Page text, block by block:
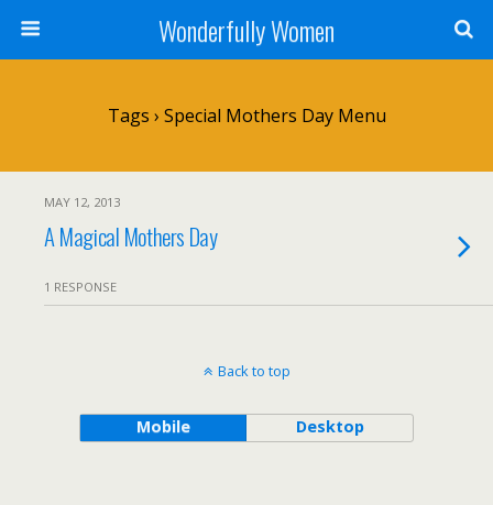
Wonderfully Women
Tags › Special Mothers Day Menu
MAY 12, 2013
A Magical Mothers Day
1 RESPONSE
Back to top
Mobile Desktop